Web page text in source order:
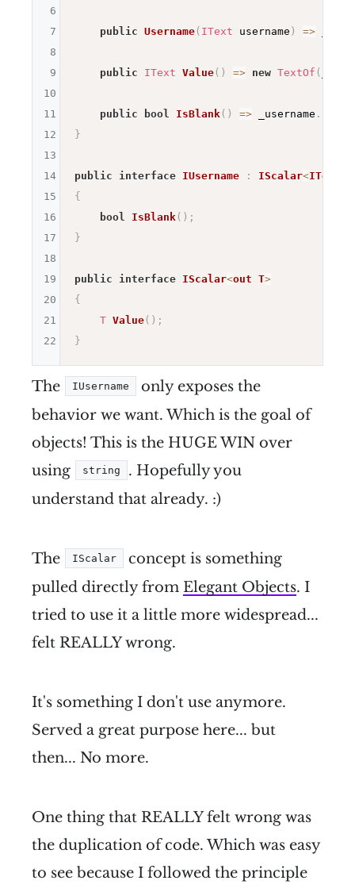
public Username( IText username ) =>
public IText Value( ) => new TextOf (
public bool IsBlank( ) => _username .
}
public interface IUsername : IScalar<IText
{
bool
IsBlank( ) ;
}
public interface IScalar<out T>
{
T Value( ) ;
}
6
7
8
9
10
11
12
13
14
15
16
17
18
19
20
21
22
The IUsername
only exposes the
behavior we want. Which is the goal of
objects! This is the HUGE WIN over
using
string
. Hopefully you
understand that already. :)
The IScalar
concept is something
pulled directly from Elegant Objects. I
tried to use it a little more widespread...
felt REALLY wrong.
It's something I don't use anymore.
Served a great purpose here... but
then... No more.
One thing that REALLY felt wrong was
the duplication of code. Which was easy
to see because I followed the principle